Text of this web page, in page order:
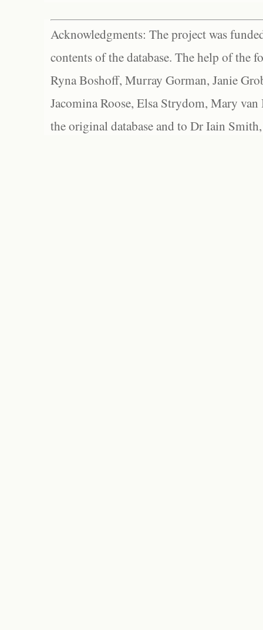
Acknowledgments: The project was
contents of the database. The help of the
Ryna Boshoff, Murray Gorman, Janie
Jacomina Roose, Elsa Strydom, Mary
the original database and to Dr Iain